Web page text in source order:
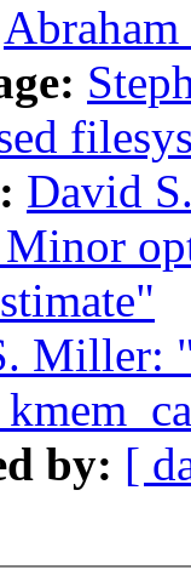
David
Miller:
by: [